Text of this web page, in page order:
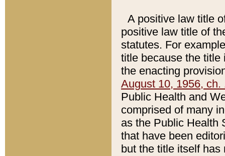
A positive law title
positive law title of
statutes. For
title because the title
the enacting
August 10, 1956, ch.
Public Health and
comprised of many
as the Public Health
that have been
but the title itself